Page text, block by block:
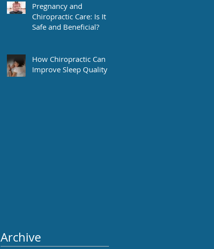
Pregnancy and
Chiropractic Care: Is It
Safe and Beneficial?
How Chiropractic Can
Improve Sleep Quality
Archive